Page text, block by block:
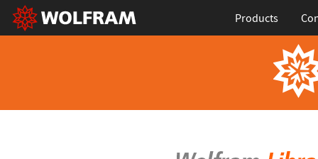
Products